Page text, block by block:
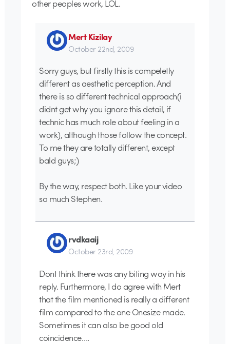
other peoples work, LOL.
Mert Kizilay
October 22nd, 2009
Sorry guys, but firstly this is compeletly
different as aesthetic perception. And
there is so different technical approach(i
didnt get why you ignore this detail, if
technic has much role about feeling in a
work), although those follow the concept.
To me they are totally different, except
bald guys;)
By the way, respect both. Like your video
so much Stephen.
rvdkaaij
October 23rd, 2009
Dont think there was any biting way in his
reply. Furthermore, I do agree with Mert
that the film mentioned is really a different
film compared to the one Onesize made.
Sometimes it can also be good old
coincidence….